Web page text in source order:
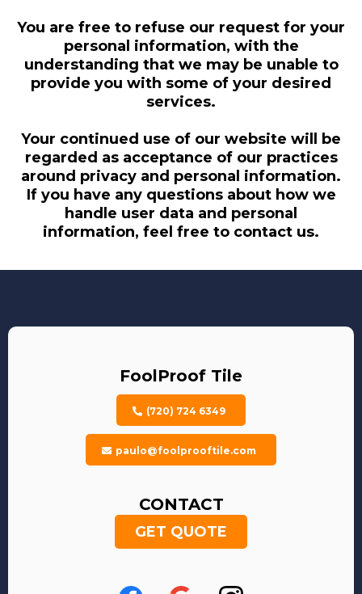
You are free to refuse our request for your
personal information, with the
understanding that we may be unable to
provide you with some of your desired
services.
Your continued use of our website will be
regarded as acceptance of our practices
around privacy and personal information.
If you have any questions about how we
handle user data and personal
information, feel free to contact us.
FoolProof Tile
(720) 724 6349
paulo@foolprooftile.com
CONTACT
GET QUOTE